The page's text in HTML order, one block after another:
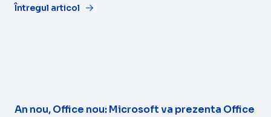
Întregul articol
An nou, Office nou: Microsoft va prezenta Office